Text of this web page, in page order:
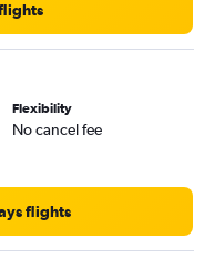
Flexibility
No cancel fee
flights